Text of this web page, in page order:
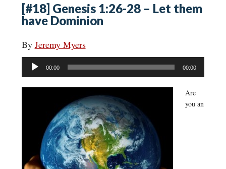
[#18] Genesis 1:26-28 – Let them
have Dominion
By Jeremy Myers
Audio
Player
00:00 00:00
Are
you an